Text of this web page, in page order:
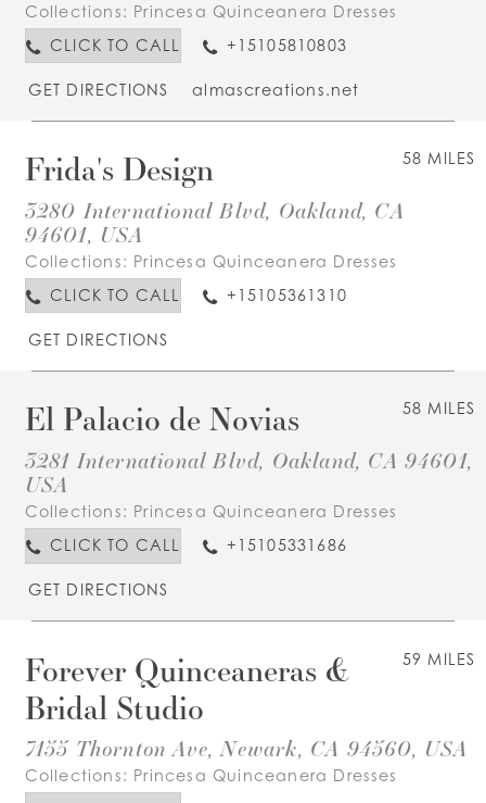
Collections: Princesa Quinceanera Dresses
CLICK TO CALL
+15105810803
GET DIRECTIONS almascreations.net
58 MILES
Frida's Design
3280 International Blvd, Oakland, CA
94601, USA
Collections: Princesa Quinceanera Dresses
CLICK TO CALL
+15105361310
GET DIRECTIONS
58 MILES
El Palacio de Novias
3281 International Blvd, Oakland, CA 94601,
USA
Collections: Princesa Quinceanera Dresses
CLICK TO CALL
+15105331686
GET DIRECTIONS
59 MILES
Forever Quinceaneras &
Bridal Studio
7155 Thornton Ave, Newark, CA 94560, USA
Collections: Princesa Quinceanera Dresses